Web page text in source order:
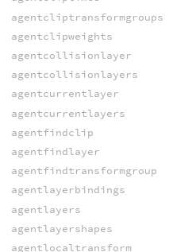
agentcliptransformgroups
agentclipweights
agentcollisionlayer
agentcollisionlayers
agentcurrentlayer
agentcurrentlayers
agentfindclip
agentfindlayer
agentfindtransformgroup
agentlayerbindings
agentlayers
agentlayershapes
agentlocaltransform